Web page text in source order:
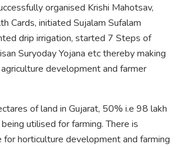
organised Krishi Mahotsav,
Cards, initiated Sujalam Sufalam
drip irrigation, started 7 Steps of
Suryoday Yojana etc thereby making
development and farmer
of land in Gujarat, 50% i.e 98 lakh
utilised for farming. There is
horticulture development and farming